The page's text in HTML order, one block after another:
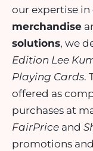
our expertise in
merchandise
solutions, we
Edition Lee
Playing Cards.
offered as
purchases at
FairPrice and
promotions